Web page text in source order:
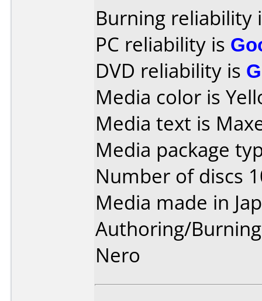
Burning reliability
PC reliability is
DVD reliability is
Media color is
Media text is
Media package
Number of discs
Media made in
Authoring/
Nero